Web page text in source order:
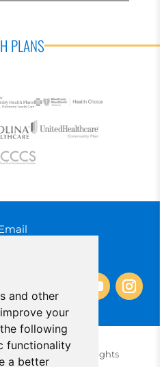
and other
your
following
functionality
a better
PLANS
Health Services. All rights